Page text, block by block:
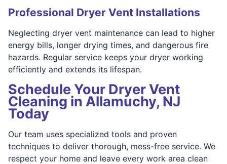
Professional Dryer Vent Installations
Neglecting dryer vent maintenance can lead to higher
energy bills, longer drying times, and dangerous fire
hazards. Regular service keeps your dryer working
efficiently and extends its lifespan.
Schedule Your Dryer Vent
Cleaning in Allamuchy, NJ
Today
Our team uses specialized tools and proven
techniques to deliver thorough, mess-free service. We
respect your home and leave every work area clean